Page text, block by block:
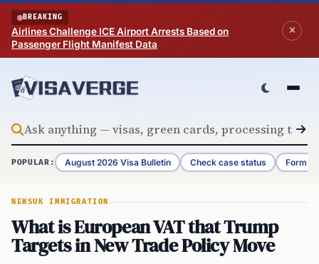
Skip to content
BREAKING
Airlines Challenge ICE Airport Arrests Based on
Passenger Flight Manifest Data
POPULAR: August 2026 Visa Bulletin Check case status Form
NEWSUK IMMIGRATION
What is European VAT that Trump
Targets in New Trade Policy Move